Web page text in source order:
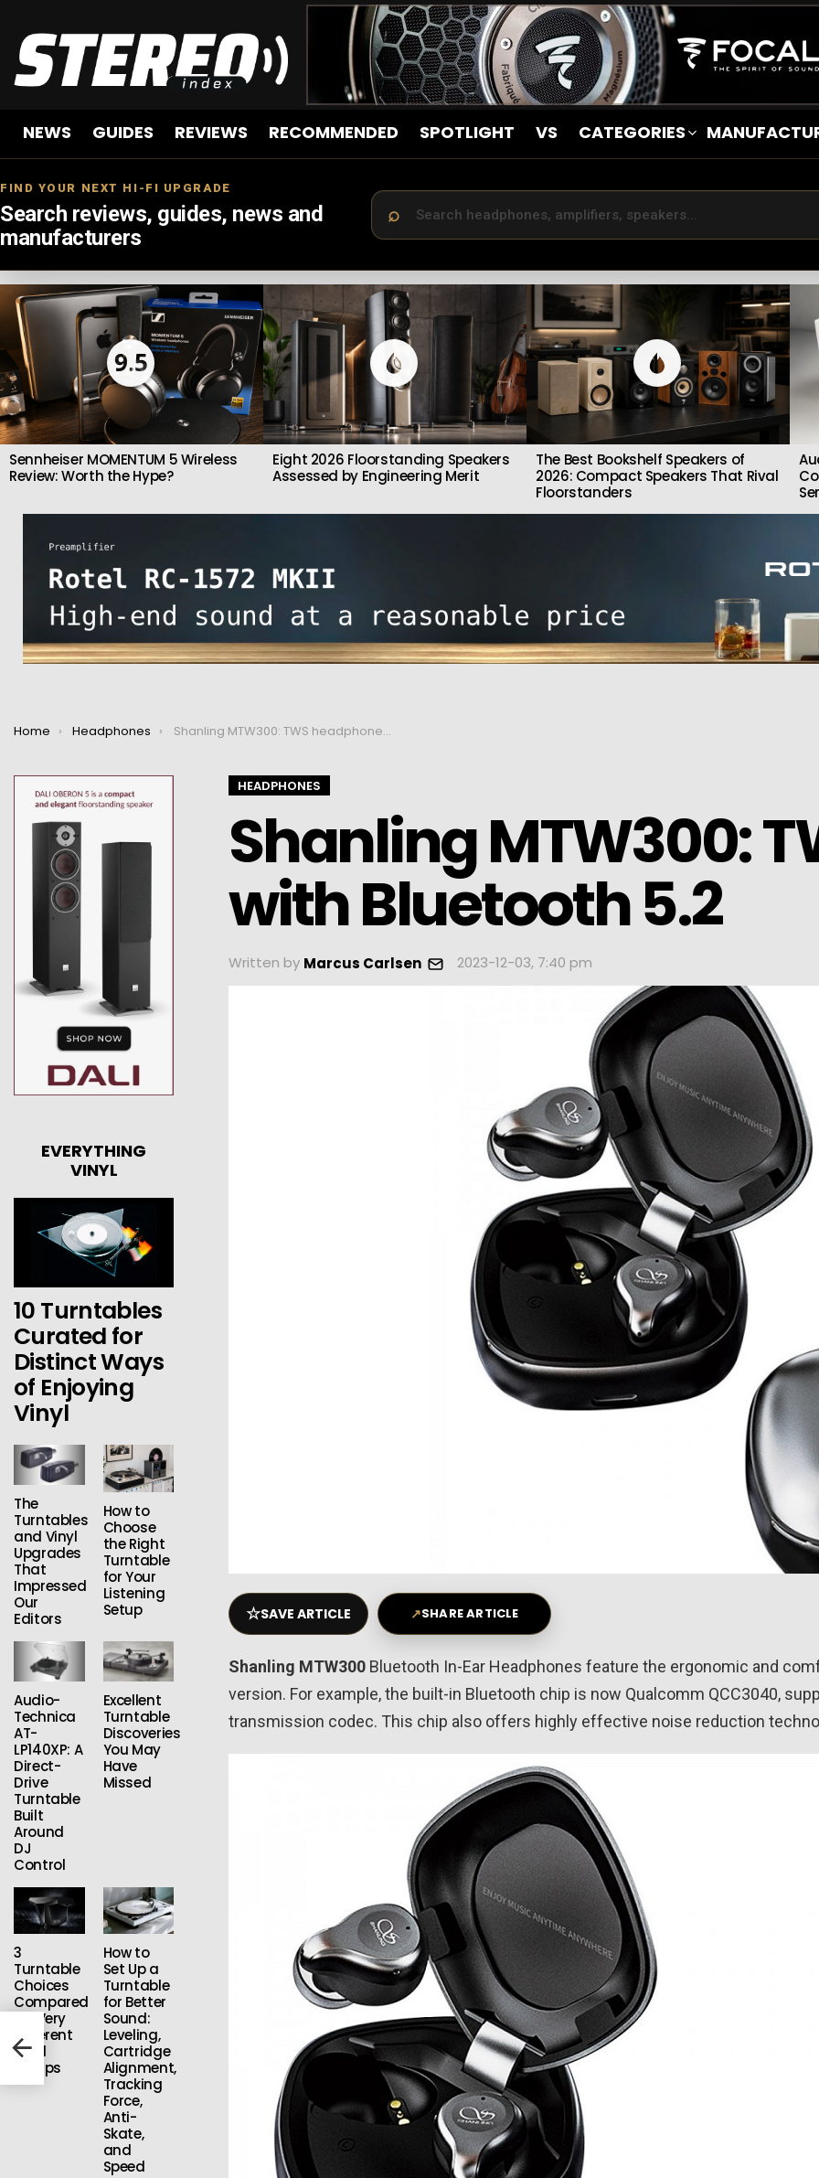
NEWS GUIDES REVIEWS RECOMMENDED SPOTLIGHT VS CATEGORIES
FIND YOUR NEXT HI-FI UPGRADE
Search reviews, guides, news and
manufacturers
LATEST
STORIES
9.5
Sennheiser MOMENTUM 5 Wireless
Review: Worth the Hype?
Eight 2026 Floorstanding Speakers
Assessed by Engineering Merit
The Best Bookshelf Speakers of
2026: Compact Speakers That Rival
Floorstanders
You are here:
Home Headphones Shanling MTW300: TWS headphones with Bluetooth 5.2
HEADPHONES
Shanling MTW300:
with Bluetooth 5.2
Written by Marcus Carlsen 2023-12-03, 7:40 pm
☆SAVE ARTICLE ↗SHARE ARTICLE
Shanling MTW300 Bluetooth In-Ear Headphones feature the ergonomic and
version. For example, the built-in Bluetooth chip is now Qualcomm QCC3040,
transmission codec. This chip also offers highly effective noise reduction
EVERYTHING
VINYL
10 Turntables
Curated for
Distinct Ways
of Enjoying
Vinyl
The
Turntables
and Vinyl
Upgrades
That
Impressed
Our
Editors
How to
Choose
the Right
Turntable
for Your
Listening
Setup
Audio-
Technica
AT-
LP140XP: A
Direct-
Drive
Turntable
Built
Around
DJ
Control
Excellent
Turntable
Discoveries
You May
Have
Missed
3
Turntable
Choices
Compared
for Very
Different
Vinyl
Setups
How to
Set Up a
Turntable
for Better
Sound:
Leveling,
Cartridge
Alignment,
Tracking
Force,
Anti-
Skate,
and
Speed